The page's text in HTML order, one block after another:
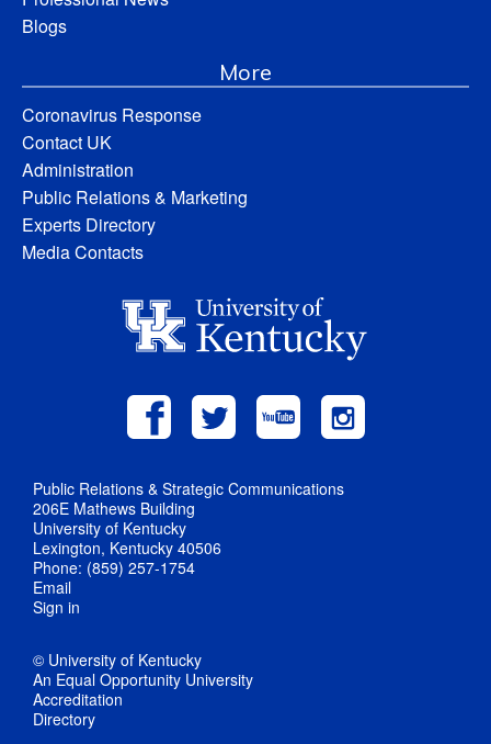
Blogs
More
Coronavirus Response
Contact UK
Administration
Public Relations & Marketing
Experts Directory
Media Contacts
Public Relations & Strategic Communications
206E Mathews Building
University of Kentucky
Lexington, Kentucky 40506
Phone: (859) 257-1754
Email
Sign in
© University of Kentucky
An Equal Opportunity University
Accreditation
Directory